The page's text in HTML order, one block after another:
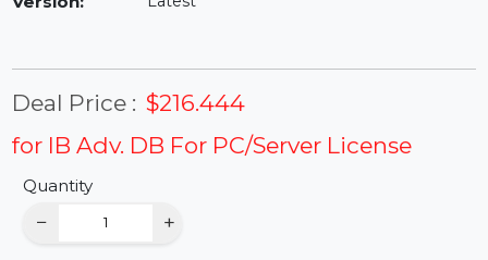
Availability: In Stock
Deal Price : $216.444
Quantity